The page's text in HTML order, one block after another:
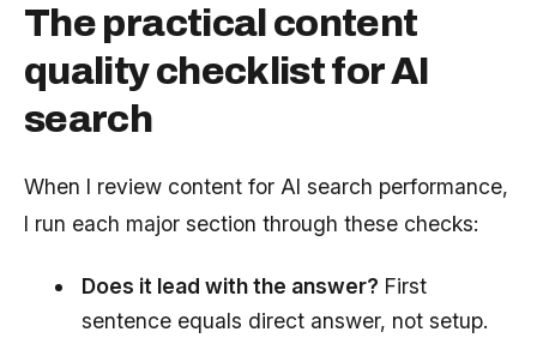
The practical content
quality checklist for AI
search
When I review content for AI search performance,
I run each major section through these checks:
Does it lead with the answer? First
sentence equals direct answer, not setup.